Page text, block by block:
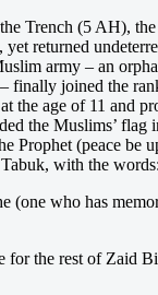
Trench (5 AH),
returned
army – an
finally joined the
the age of 11 and
the Muslims’ flag
Prophet (peace be
with the words:
(one who has
for the rest of Zaid